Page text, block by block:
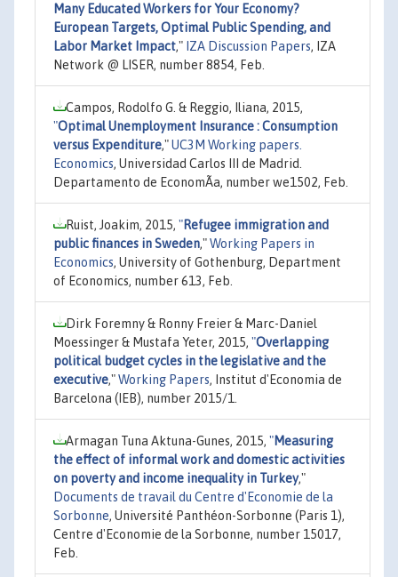
Many Educated Workers for Your Economy?
European Targets, Optimal Public Spending, and
Labor Market Impact," IZA Discussion Papers, IZA
Network @ LISER, number 8854, Feb.
Campos, Rodolfo G. & Reggio, Iliana, 2015,
"Optimal Unemployment Insurance : Consumption
versus Expenditure,"UC3M Working papers.
Economics, Universidad Carlos III de Madrid.
Departamento de EconomÃ­a, number we1502, Feb.
Ruist, Joakim, 2015, "Refugee immigration and
public finances in Sweden,"Working Papers in
Economics, University of Gothenburg, Department
of Economics, number 613, Feb.
Dirk Foremny & Ronny Freier & Marc-Daniel
Moessinger & Mustafa Yeter, 2015, "Overlapping
political budget cycles in the legislative and the
executive,"Working Papers, Institut d'Economia de
Barcelona (IEB), number 2015/1.
Armagan Tuna Aktuna-Gunes, 2015, "Measuring
the effect of informal work and domestic activities
on poverty and income inequality in Turkey,"
Documents de travail du Centre d'Economie de la
Sorbonne, Université Panthéon-Sorbonne (Paris 1),
Centre d'Economie de la Sorbonne, number 15017,
Feb.